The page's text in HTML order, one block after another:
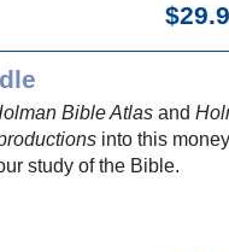
Bible Atlasand
into this
study of the Bible.